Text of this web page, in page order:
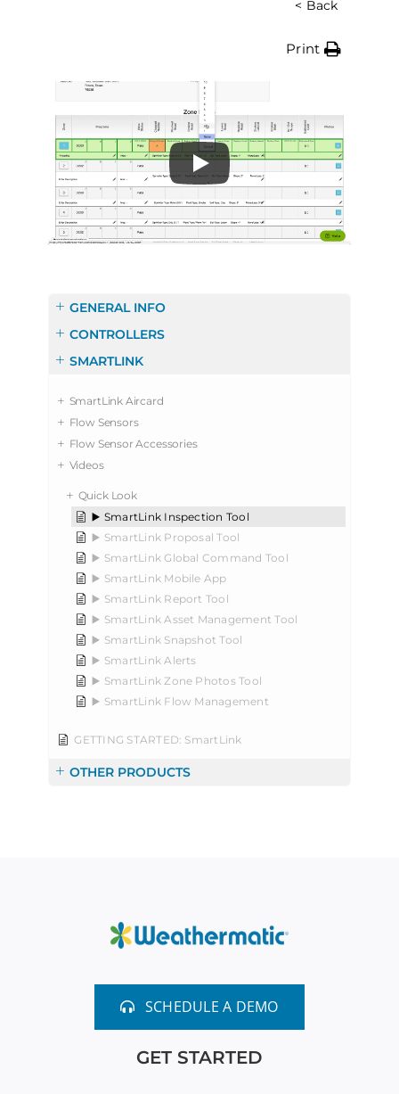
GENERAL INFO
CONTROLLERS
SMARTLINK
SmartLink Aircard
Flow Sensors
Flow Sensor Accessories
Videos
Quick Look
▶️ SmartLink Inspection Tool
▶️ SmartLink Proposal Tool
▶️ SmartLink Global Command Tool
▶️ SmartLink Mobile App
▶️ SmartLink Report Tool
▶️ SmartLink Asset Management Tool
▶️ SmartLink Snapshot Tool
▶️ SmartLink Alerts
▶️ SmartLink Zone Photos Tool
▶️ SmartLink Flow Management
GETTING STARTED: SmartLink
OTHER PRODUCTS
< Back
Print
SCHEDULE A DEMO
GET STARTED